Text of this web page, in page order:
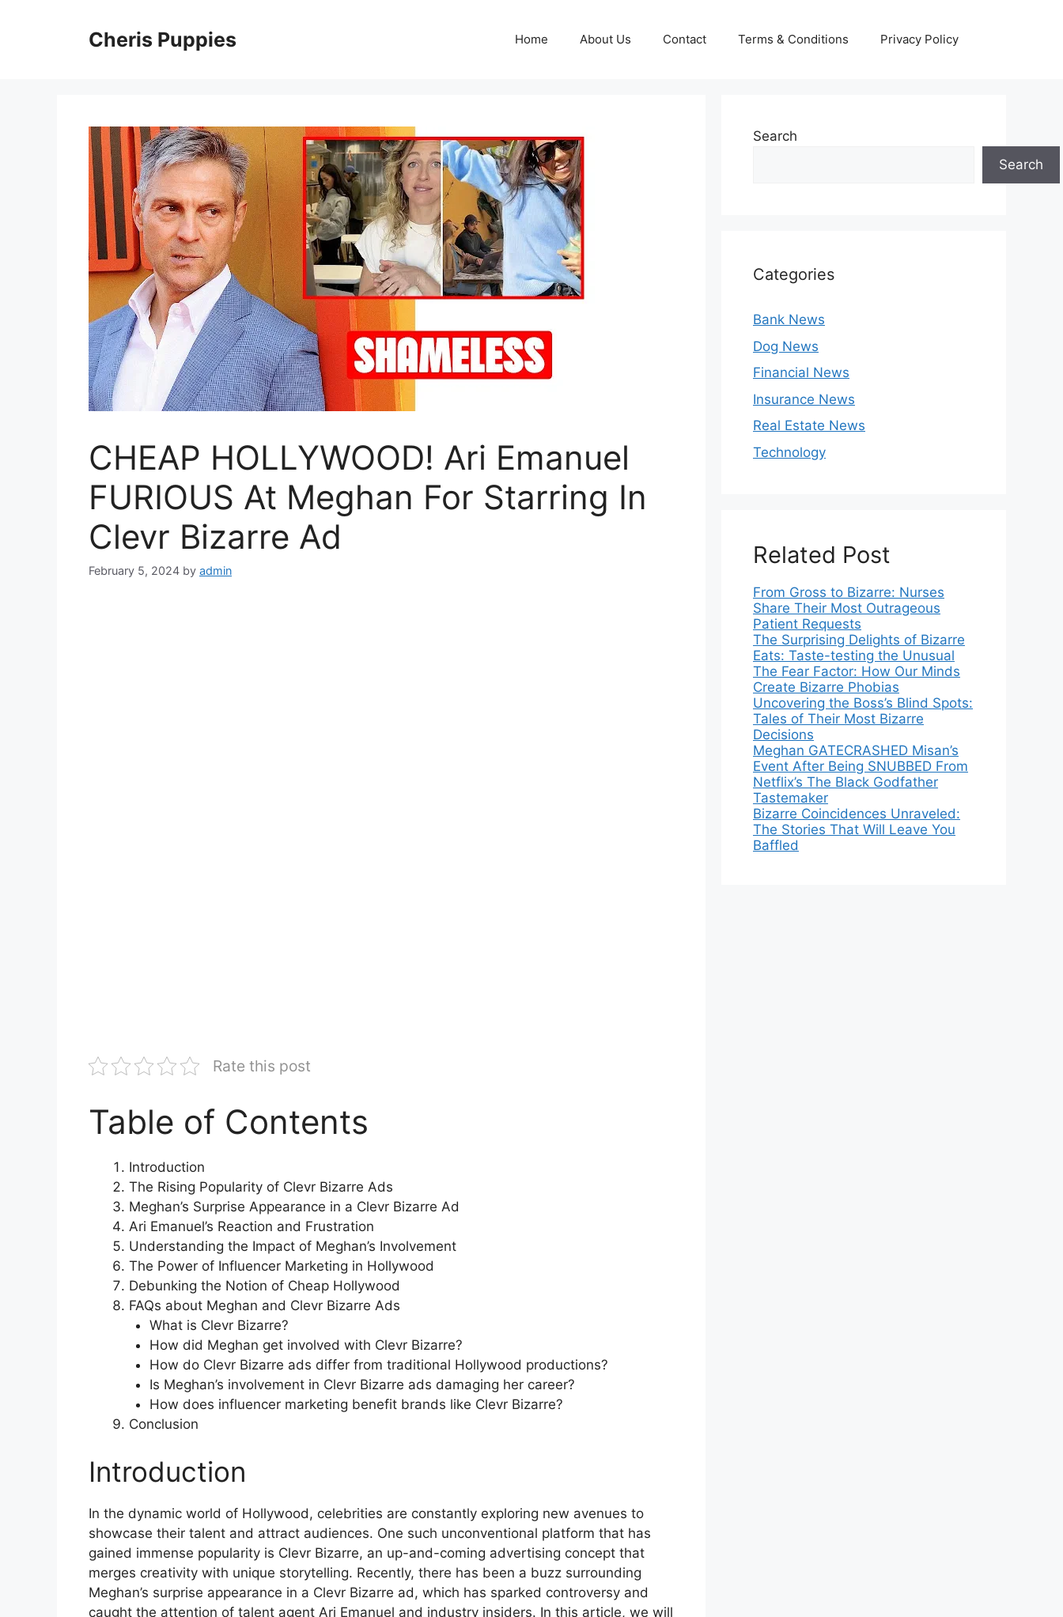
Cheris Puppies Home About Us Contact Terms & Conditions Privacy Policy
CHEAP HOLLYWOOD! Ari Emanuel
FURIOUS At Meghan For Starring In
Clevr Bizarre Ad
February 5, 2024 by admin
Rate this post
Table of Contents
Introduction
The Rising Popularity of Clevr Bizarre Ads
Meghan’s Surprise Appearance in a Clevr Bizarre Ad
Ari Emanuel’s Reaction and Frustration
Understanding the Impact of Meghan’s Involvement
The Power of Influencer Marketing in Hollywood
Debunking the Notion of Cheap Hollywood
FAQs about Meghan and Clevr Bizarre Ads
What is Clevr Bizarre?
How did Meghan get involved with Clevr Bizarre?
How do Clevr Bizarre ads differ from traditional Hollywood productions?
Is Meghan’s involvement in Clevr Bizarre ads damaging her career?
How does influencer marketing benefit brands like Clevr Bizarre?
Conclusion
Introduction
In the dynamic world of Hollywood, celebrities are constantly exploring new avenues to
showcase their talent and attract audiences. One such unconventional platform that has
gained immense popularity is Clevr Bizarre, an up-and-coming advertising concept that
merges creativity with unique storytelling. Recently, there has been a buzz surrounding
Meghan’s surprise appearance in a Clevr Bizarre ad, which has sparked controversy and
caught the attention of talent agent Ari Emanuel and industry insiders. In this article, we will
Search
Search
Categories
Bank News
Dog News
Financial News
Insurance News
Real Estate News
Technology
Related Post
From Gross to Bizarre: Nurses
Share Their Most Outrageous
Patient Requests
The Surprising Delights of Bizarre
Eats: Taste-testing the Unusual
The Fear Factor: How Our Minds
Create Bizarre Phobias
Uncovering the Boss’s Blind Spots:
Tales of Their Most Bizarre
Decisions
Meghan GATECRASHED Misan’s
Event After Being SNUBBED From
Netflix’s The Black Godfather
Tastemaker
Bizarre Coincidences Unraveled:
The Stories That Will Leave You
Baffled